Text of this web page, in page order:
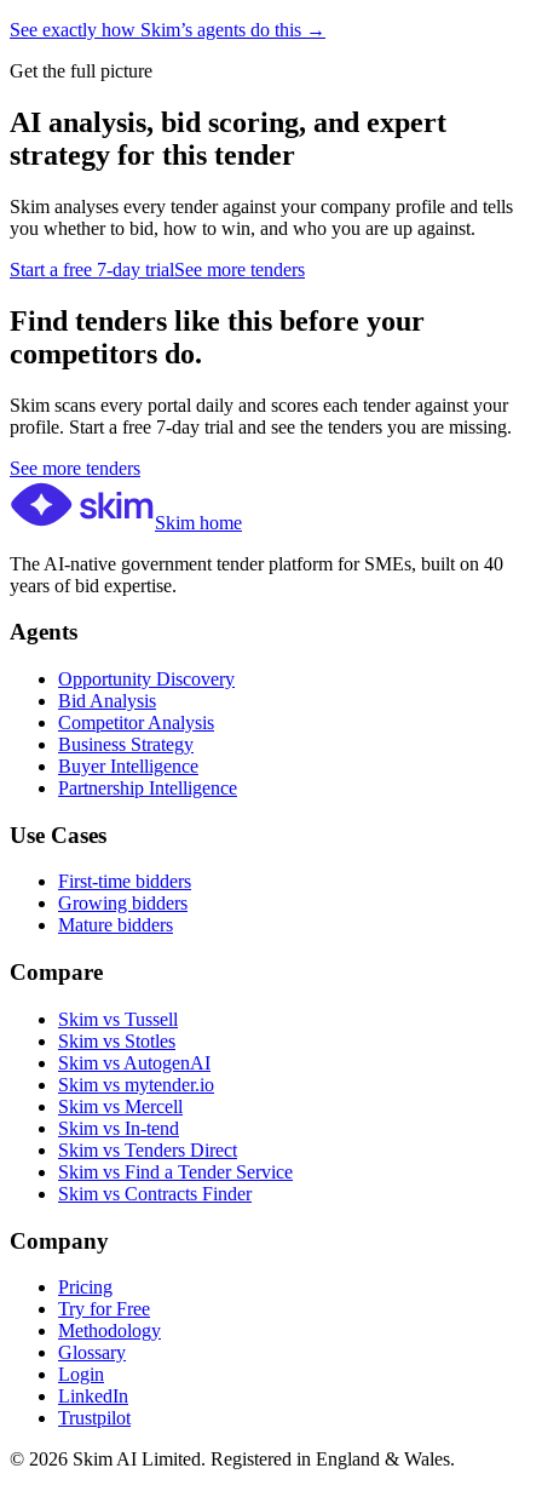
See exactly how Skim’s agents do this →
Get the full picture
AI analysis, bid scoring, and expert
strategy for this tender
Skim analyses every tender against your company profile and tells
you whether to bid, how to win, and who you are up against.
Start a free 7-day trialSee more tenders
Find tenders like this before your
competitors do.
Skim scans every portal daily and scores each tender against your
profile. Start a free 7-day trial and see the tenders you are missing.
See more tenders
Skim home
The AI-native government tender platform for SMEs, built on 40
years of bid expertise.
Agents
Opportunity Discovery
Bid Analysis
Competitor Analysis
Business Strategy
Buyer Intelligence
Partnership Intelligence
Use Cases
First-time bidders
Growing bidders
Mature bidders
Compare
Skim vs Tussell
Skim vs Stotles
Skim vs AutogenAI
Skim vs mytender.io
Skim vs Mercell
Skim vs In-tend
Skim vs Tenders Direct
Skim vs Find a Tender Service
Skim vs Contracts Finder
Company
Pricing
Try for Free
Methodology
Glossary
Login
LinkedIn
Trustpilot
© 2026 Skim AI Limited. Registered in England & Wales.